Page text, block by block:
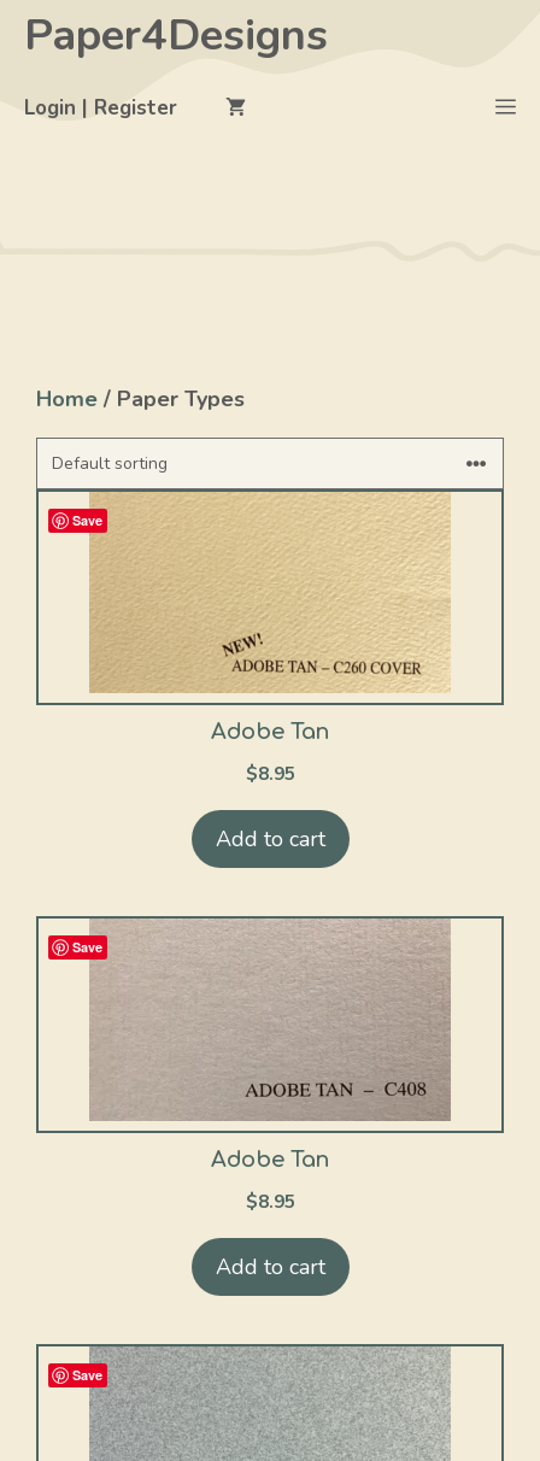
SkipPaper4Designs
Login | Register
Home / Paper Types
Save
Adobe Tan
$8.95
Add to cart
Save
Adobe Tan
$8.95
Add to cart
Save